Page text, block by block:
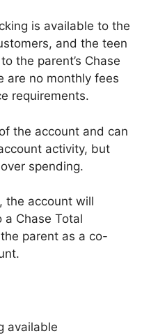
is available to the
and the teen
the parent’s Chase
are no monthly fees
requirements.
the account and can
activity, but
spending.
the account will
Chase Total
parent as a co-
available